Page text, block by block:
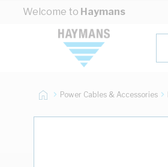
Skip to Content
Welcome to Haymans
Power Cables & Accessories